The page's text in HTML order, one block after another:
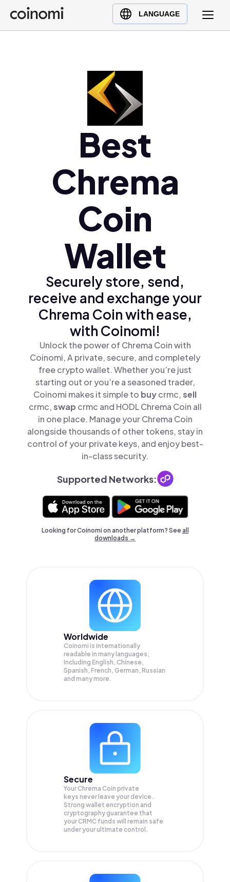
LANGUAGE
Buy Crypto
English (en)
Ελληνικά (el)
Best
Chrema
Coin
Wallet
Securely store, send,
receive and exchange your
Chrema Coin with ease,
with Coinomi!
Unlock the power of Chrema Coin with
Coinomi, A private, secure, and completely
free crypto wallet. Whether you’re just
starting out or you’re a seasoned trader,
Coinomi makes it simple to buycrmc,sell
crmc,swap crmc and HODL Chrema Coin all
in one place. Manage your Chrema Coin
alongside thousands of other tokens, stay in
control of your private keys, and enjoy best-
in-class security.
Supported Networks:
Looking for Coinomi on another platform? Seeall
downloads →
Worldwide
Coinomi is internationally
readable in many languages;
Including English, Chinese,
Spanish, French, German, Russian
and many more.
Secure
Your Chrema Coin private
keys never leave your device.
Strong wallet encryption and
cryptography guarantee that
yourCRMC funds will remain safe
under your ultimate control.